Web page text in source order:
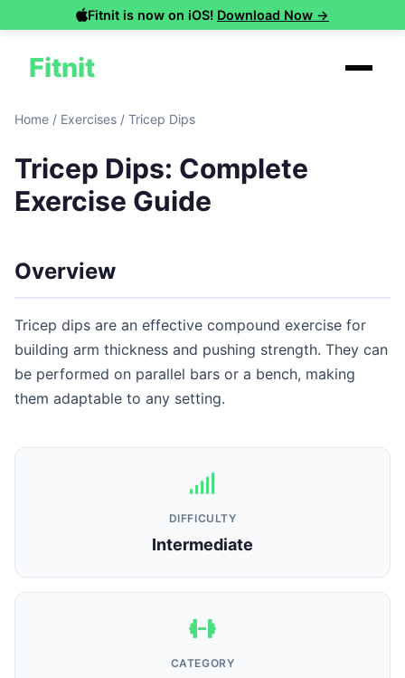
Fitnit is now on iOS! Download Now →
Fitnit
Home / Exercises / Tricep Dips
Tricep Dips: Complete
Exercise Guide
Overview
Tricep dips are an effective compound exercise for
building arm thickness and pushing strength. They can
be performed on parallel bars or a bench, making
them adaptable to any setting.
DIFFICULTY
Intermediate
CATEGORY